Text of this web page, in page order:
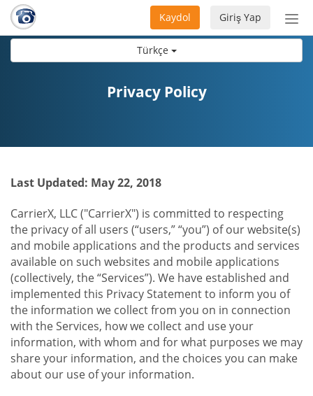
Türkçe
aç/
Giriş Yap
Kaydol
Privacy Policy
Last Updated: May 22, 2018
CarrierX, LLC ("CarrierX") is committed to respecting
the privacy of all users (“users,” “you”) of our website(s)
and mobile applications and the products and services
available on such websites and mobile applications
(collectively, the “Services”). We have established and
implemented this Privacy Statement to inform you of
the information we collect from you on in connection
with the Services, how we collect and use your
information, with whom and for what purposes we may
share your information, and the choices you can make
about our use of your information.